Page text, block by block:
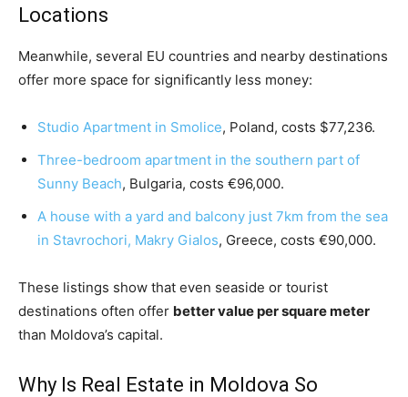
Locations
Meanwhile, several EU countries and nearby destinations
offer more space for significantly less money:
Studio Apartment in Smolice, Poland, costs $77,236.
Three-bedroom apartment in the southern part of
Sunny Beach, Bulgaria, costs €96,000.
A house with a yard and balcony just 7km from the sea
in Stavrochori, Makry Gialos, Greece, costs €90,000.
These listings show that even seaside or tourist
destinations often offer better value per square meter
than Moldova’s capital.
Why Is Real Estate in Moldova So